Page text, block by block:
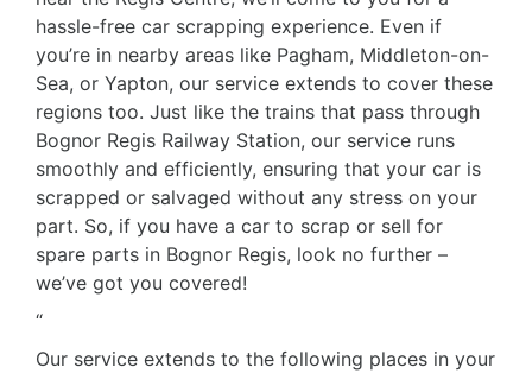
hassle-free car scrapping experience. Even if
you’re in nearby areas like Pagham, Middleton-on-
Sea, or Yapton, our service extends to cover these
regions too. Just like the trains that pass through
Bognor Regis Railway Station, our service runs
smoothly and efficiently, ensuring that your car is
scrapped or salvaged without any stress on your
part. So, if you have a car to scrap or sell for
spare parts in Bognor Regis, look no further –
we’ve got you covered!
“
Our service extends to the following places in your